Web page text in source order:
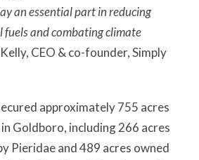
an essential part in reducing
fuels and combating climate
CEO & co-founder, Simply
approximately 755 acres
Goldboro, including 266 acres
Pieridae and 489 acres owned